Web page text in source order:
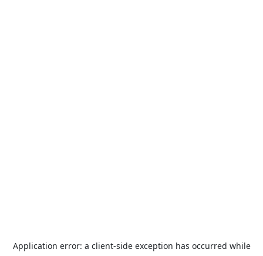
Application error: a client-side exception has occurred while